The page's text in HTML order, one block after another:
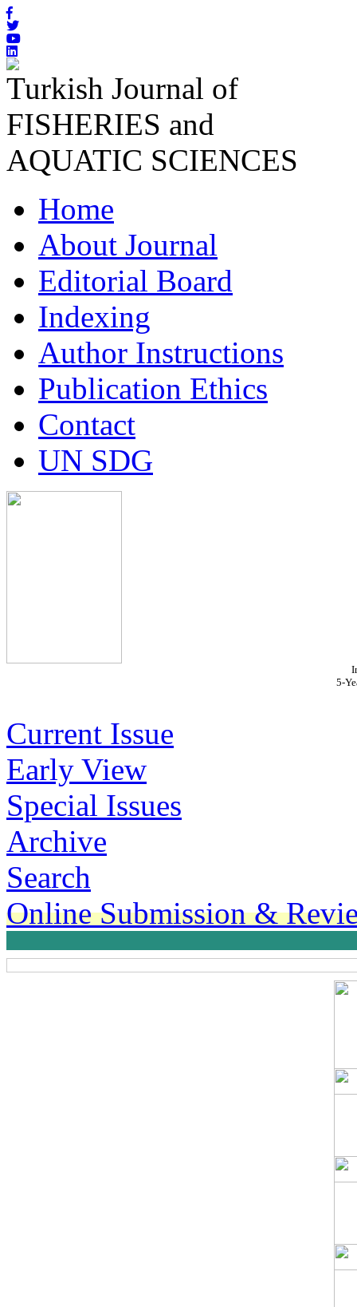
Turkish Journal of
FISHERIES and
AQUATIC SCIENCES
Home
About Journal
Editorial Board
Indexing
Author Instructions
Publication Ethics
Contact
UN SDG
5-
Current Issue
Early View
Special Issues
Archive
Search
Online Submission &